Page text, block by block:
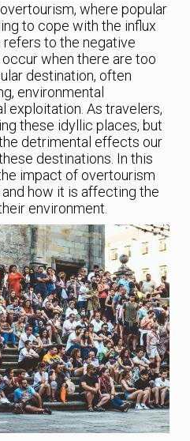
where popular
to cope with the influx
to the negative
when there are too
destination, often
environmental
exploitation. As travelers,
these idyllic places, but
detrimental effects our
destinations. In this
impact of overtourism
how it is affecting the
environment.